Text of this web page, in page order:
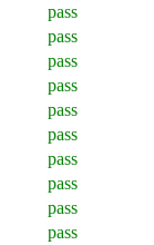
pass
pass
pass
pass
pass
pass
pass
pass
pass
pass